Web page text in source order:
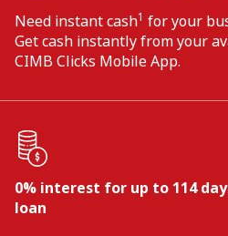
Need instant cash1 for your
Get cash instantly from your
CIMB Clicks Mobile App.
0% interest for up to 114
loan